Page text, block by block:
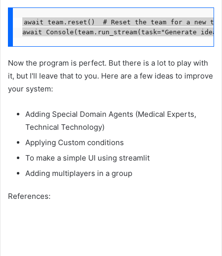
await team.reset()  # Reset the team for a new
await Console(team.run_stream(task="Generate
Now the program is perfect. But there is a lot to play with
it, but I'll leave that to you. Here are a few ideas to improve
your system:
Adding Special Domain Agents (Medical Experts,
Technical Technology)
Applying Custom conditions
To make a simple UI using streamlit
Adding multiplayers in a group
References: